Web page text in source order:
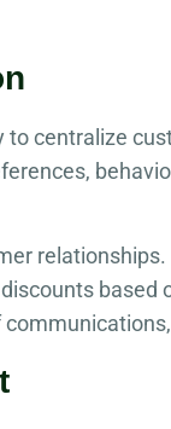
centralize